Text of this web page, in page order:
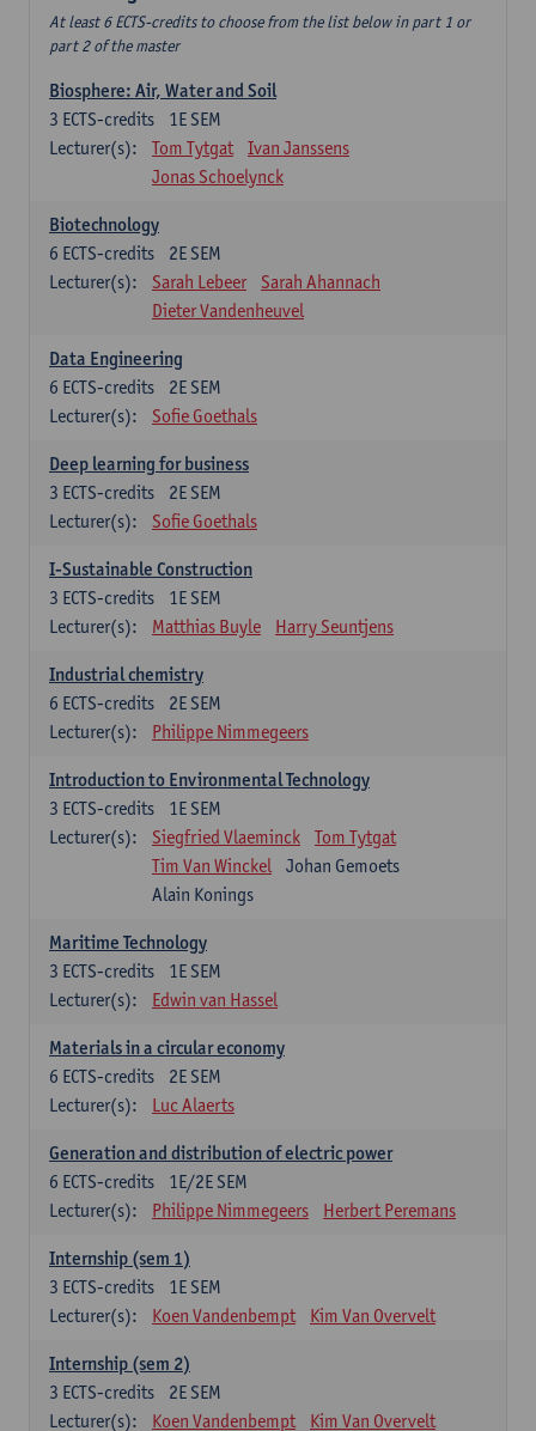
At least 6 ECTS-credits to choose from the list below in part 1 or
part 2 of the master
Biosphere: Air, Water and Soil
1E SEM
3 ECTS-credits
Lecturer(s):
Tom Tytgat
Ivan Janssens
Jonas Schoelynck
Biotechnology
2E SEM
6 ECTS-credits
Lecturer(s):
Sarah Lebeer
Sarah Ahannach
Dieter Vandenheuvel
Data Engineering
2E SEM
6 ECTS-credits
Lecturer(s):
Sofie Goethals
Deep learning for business
2E SEM
3 ECTS-credits
Lecturer(s):
Sofie Goethals
I-Sustainable Construction
1E SEM
3 ECTS-credits
Lecturer(s):
Matthias Buyle Harry Seuntjens
Industrial chemistry
2E SEM
6 ECTS-credits
Lecturer(s):
Philippe Nimmegeers
Introduction to Environmental Technology
1E SEM
3 ECTS-credits
Lecturer(s):
Siegfried Vlaeminck
Tom Tytgat
Tim Van Winckel
Johan Gemoets
Alain Konings
Maritime Technology
1E SEM
3 ECTS-credits
Lecturer(s):
Edwin van Hassel
Materials in a circular economy
2E SEM
6 ECTS-credits
Lecturer(s):
Luc Alaerts
Generation and distribution of electric power
1E/2E SEM
6 ECTS-credits
Lecturer(s):
Philippe Nimmegeers Herbert Peremans
Internship (sem 1)
1E SEM
3 ECTS-credits
Lecturer(s):
Koen Vandenbempt Kim Van Overvelt
Internship (sem 2)
2E SEM
3 ECTS-credits
Lecturer(s):
Koen Vandenbempt Kim Van Overvelt